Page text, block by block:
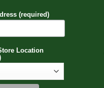
(required)
Location